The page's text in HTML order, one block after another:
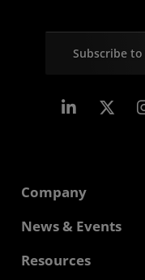
Subscribe
Company
About AMD
Corporate
News & Events
Newsroom
Resources